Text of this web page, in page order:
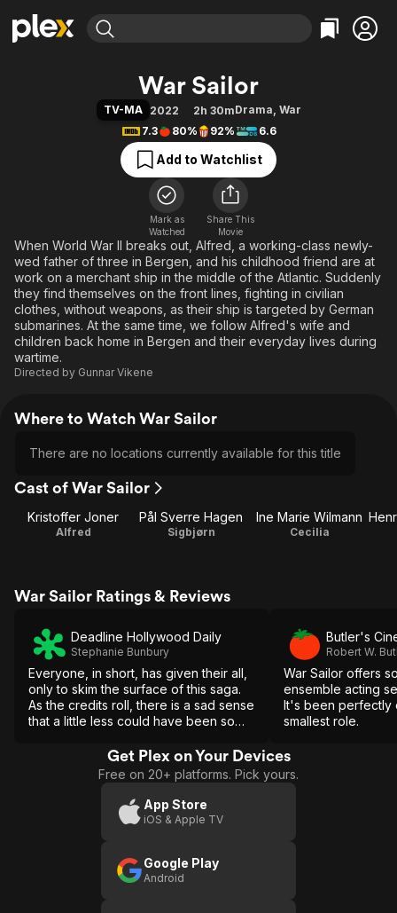
Movies & TV Shows
Free Movies & TV Shows
Categories
Action
Comedy
Documentary
En Español
Music
Sci-Fi
Western
Browse Channels
Featured Channels
Property Brothers
Categories
Bingeworthy
True Crime
Sports
Classics
Comedy
Explore
Kids & Family
Global
War Sailor
TV-MA 2022 2h 30mDrama, War
7.3
80% 92% 6.6
Add to Watchlist
Mark as
Watched
Share This
Movie
When World War II breaks out, Alfred, a working-class newly-
wed father of three in Bergen, and his childhood friend are at
work on a merchant ship in the middle of the Atlantic. Suddenly
they find themselves on the front lines, fighting in civilian
clothes, without weapons, as their ship is targeted by German
submarines. At the same time, we follow Alfred's wife and
children back home in Bergen and their everyday lives during
wartime.
Directed by Gunnar Vikene
Where to Watch War Sailor
There are no locations currently available for this title
Cast of War Sailor
Kristoffer Joner
Alfred
Pål Sverre Hagen
Sigbjørn
Ine Marie Wilmann
Cecilia
War Sailor Ratings & Reviews
Deadline Hollywood Daily
Stephanie Bunbury
Everyone, in short, has given their all,
only to skim the surface of this saga.
As the credits roll, there is a sad sense
that a little less could have been so
Butler's
Robert W.
War Sailor offers
ensemble acting
It's been perfectly
smallest role.
Get Plex on Your Devices
Free on 20+ platforms. Pick yours.
App Store
iOS & Apple TV
Google Play
Android